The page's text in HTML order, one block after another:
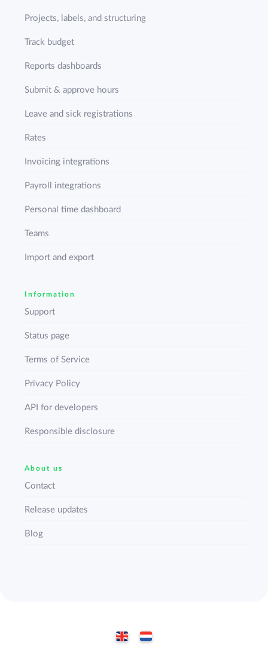
Projects, labels, and structuring
Track budget
Reports dashboards
Submit & approve hours
Leave and sick registrations
Rates
Invoicing integrations
Payroll integrations
Personal time dashboard
Teams
Import and export
Information
Support
Status page
Terms of Service
Privacy Policy
API for developers
Responsible disclosure
About us
Contact
Release updates
Blog